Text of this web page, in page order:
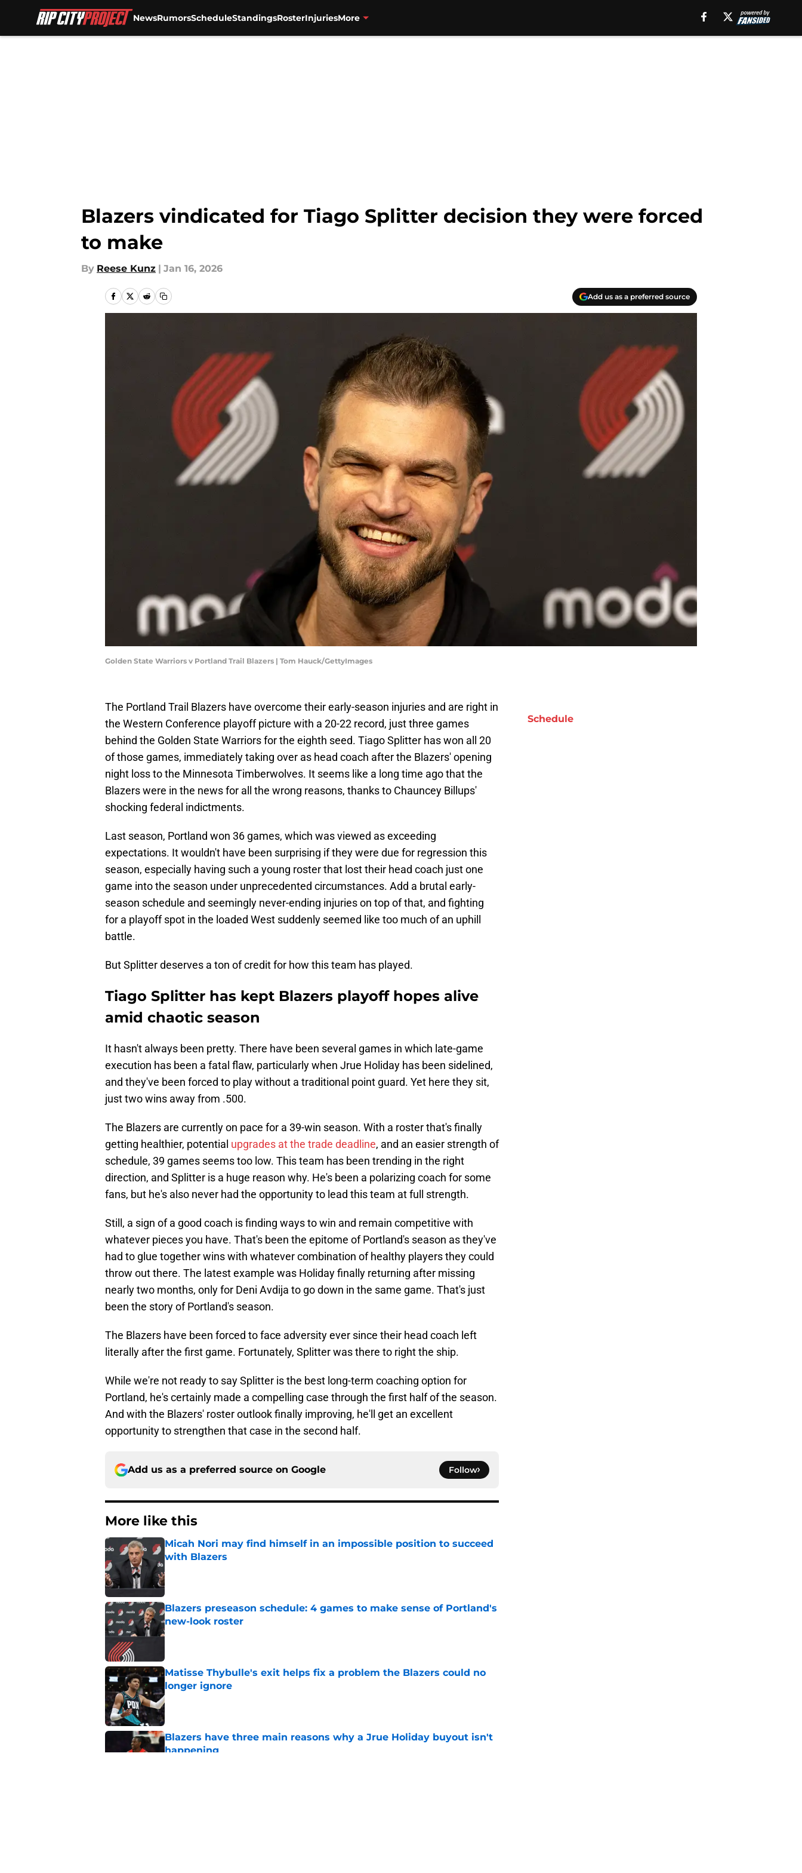
NewsRumorsScheduleStandingsRosterInjuriesMore
Blazers vindicated for Tiago Splitter decision they were forced
to make
By Reese Kunz | Jan 16, 2026
Add us as a preferred source
Golden State Warriors v Portland Trail Blazers | Tom Hauck/GettyImages
The Portland Trail Blazers have overcome their early-season injuries and are right in
the Western Conference playoff picture with a 20-22 record, just three games
behind the Golden State Warriors for the eighth seed. Tiago Splitter has won all 20
of those games, immediately taking over as head coach after the Blazers' opening
night loss to the Minnesota Timberwolves. It seems like a long time ago that the
Blazers were in the news for all the wrong reasons, thanks to Chauncey Billups'
shocking federal indictments.
Last season, Portland won 36 games, which was viewed as exceeding
expectations. It wouldn't have been surprising if they were due for regression this
season, especially having such a young roster that lost their head coach just one
game into the season under unprecedented circumstances. Add a brutal early-
season schedule and seemingly never-ending injuries on top of that, and fighting
for a playoff spot in the loaded West suddenly seemed like too much of an uphill
battle.
But Splitter deserves a ton of credit for how this team has played.
Tiago Splitter has kept Blazers playoff hopes alive
amid chaotic season
It hasn't always been pretty. There have been several games in which late-game
execution has been a fatal flaw, particularly when Jrue Holiday has been sidelined,
and they've been forced to play without a traditional point guard. Yet here they sit,
just two wins away from .500.
The Blazers are currently on pace for a 39-win season. With a roster that's finally
getting healthier, potential upgrades at the trade deadline, and an easier strength of
schedule, 39 games seems too low. This team has been trending in the right
direction, and Splitter is a huge reason why. He's been a polarizing coach for some
fans, but he's also never had the opportunity to lead this team at full strength.
Still, a sign of a good coach is finding ways to win and remain competitive with
whatever pieces you have. That's been the epitome of Portland's season as they've
had to glue together wins with whatever combination of healthy players they could
throw out there. The latest example was Holiday finally returning after missing
nearly two months, only for Deni Avdija to go down in the same game. That's just
been the story of Portland's season.
The Blazers have been forced to face adversity ever since their head coach left
literally after the first game. Fortunately, Splitter was there to right the ship.
While we're not ready to say Splitter is the best long-term coaching option for
Portland, he's certainly made a compelling case through the first half of the season.
And with the Blazers' roster outlook finally improving, he'll get an excellent
opportunity to strengthen that case in the second half.
Add us as a preferred source on Google Follow
More like this
Micah Nori may find himself in an impossible position to succeed
with Blazers
Blazers preseason schedule: 4 games to make sense of Portland's
new-look roster
Published by on Invalid Date
Matisse Thybulle's exit helps fix a problem the Blazers could no
longer ignore
Published by on Invalid Date
Blazers have three main reasons why a Jrue Holiday buyout isn't
happening
Schedule